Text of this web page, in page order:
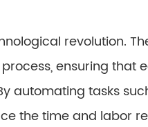
revolution.
ensuring that
automating tasks
the time and labor